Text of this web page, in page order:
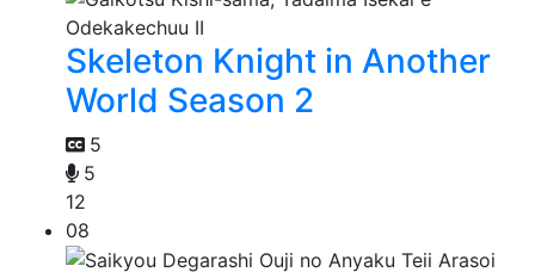
Skeleton Knight in Another
World Season 2
5
5
12
08